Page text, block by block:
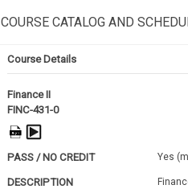
COURSE CATALOG AND
Course Details
Finance II
FINC-431-0
PASS / NO CREDIT Yes
DESCRIPTION